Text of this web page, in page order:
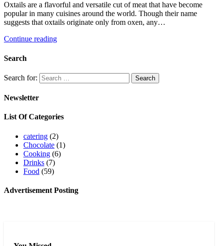
Oxtails are a flavorful and versatile cut of meat that have become
popular in many cuisines around the world. Though their name
suggests that oxtails originate only from oxen, any…
Continue reading
Search
Search for:
Newsletter
List Of Categories
catering (2)
Chocolate (1)
Cooking (6)
Drinks (7)
Food (59)
Advertisement Posting